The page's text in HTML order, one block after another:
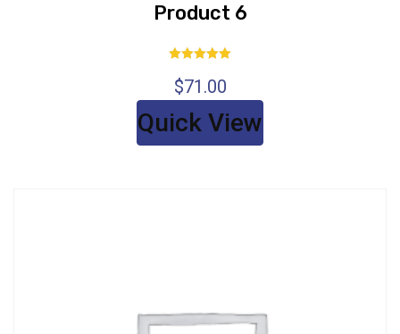
Product 6
5.00
out of 5
$71.00
Quick View